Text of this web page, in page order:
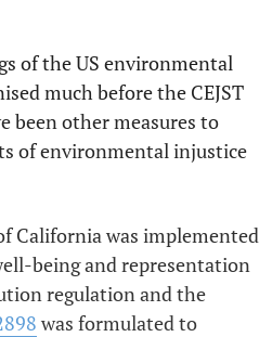
of the US environmental
much before the CEJST
been other measures to
of environmental injustice
California was implemented
being and representation
regulation and the
was formulated to